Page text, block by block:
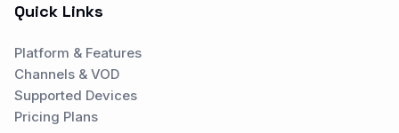
Quick Links
Platform & Features
Channels & VOD
Supported Devices
Pricing Plans